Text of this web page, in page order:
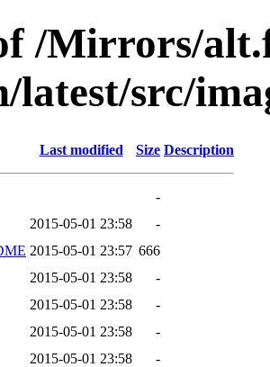
/Mirrors/
latest/src/
Last modified Size Description
-
2015-05-01 23:58
-
2015-05-01 23:57 666
2015-05-01 23:58
-
2015-05-01 23:58
-
2015-05-01 23:58
-
2015-05-01 23:58 -